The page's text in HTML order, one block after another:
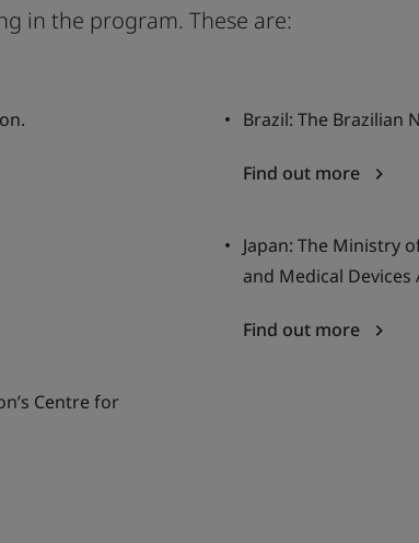
in the program. These are:
Brazil: The Brazilian
Find out more
Japan: The Ministry
and Medical Devices
Find out more
Centre for